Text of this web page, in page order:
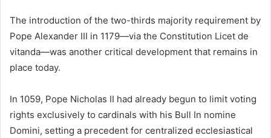
The introduction of the two-thirds majority requirement by
Pope Alexander III in 1179—via the Constitution Licet de
vitanda—was another critical development that remains in
place today.
In 1059, Pope Nicholas II had already begun to limit voting
rights exclusively to cardinals with his Bull In nomine
Domini, setting a precedent for centralized ecclesiastical